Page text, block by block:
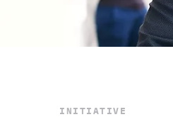
STAY INFORMED
Subscribe
INITIATIVE